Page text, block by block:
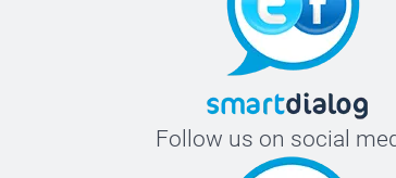
Follow us on social